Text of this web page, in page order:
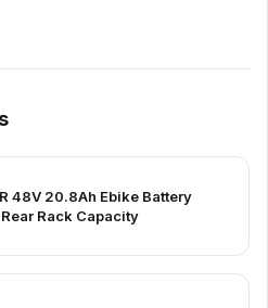
48V 20.8Ah Ebike Battery
Rack Capacity